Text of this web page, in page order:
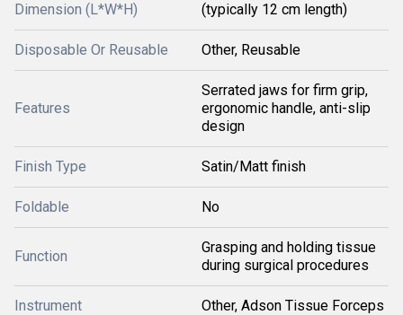
Dimension (L*W*H) (typically 12 cm length)
Disposable Or Reusable Other, Reusable
Features
Serrated jaws for firm grip,
ergonomic handle, anti-slip
design
Finish Type Satin/Matt finish
Foldable No
Function
Grasping and holding tissue
during surgical procedures
Instrument Other, Adson Tissue Forceps